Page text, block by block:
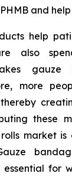
and
help
also
gauze
more
these
market
for